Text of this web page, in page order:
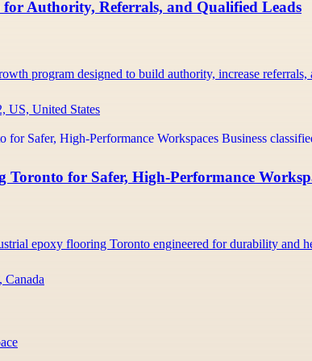
Authority, Referrals, and Qualified Leads
program designed to build authority, increase
US, United States
for Safer, High-Performance
epoxy flooring Toronto engineered for durability and
Canada